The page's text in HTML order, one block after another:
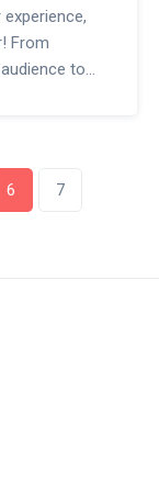
From
to
dive deep
insights
6 7